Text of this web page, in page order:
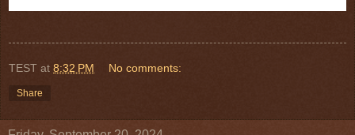
TEST at 8:32 PM No comments:
Share